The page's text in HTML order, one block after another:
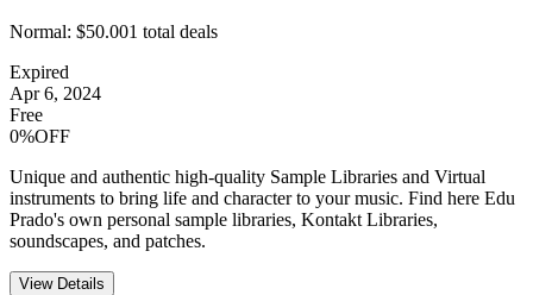
Normal: $50.001 total deals
Expired
Apr 6, 2024
Free
0%OFF
Unique and authentic high-quality Sample Libraries and Virtual
instruments to bring life and character to your music. Find here Edu
Prado's own personal sample libraries, Kontakt Libraries,
soundscapes, and patches.
View Details